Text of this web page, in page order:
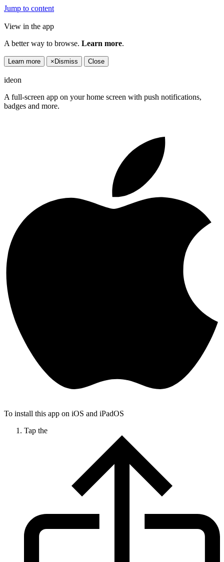
Jump to content
View in the app
A better way to browse. Learn more.
Learn more × Dismiss Close
ideon
A full-screen app on your home screen with push notifications,
badges and more.
To install this app on iOS and iPadOS
Tap the